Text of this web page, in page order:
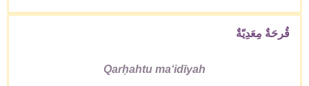
Qarḥahtu maʻidīyah
قُرحَةٌ مِعَدِيّةٌ